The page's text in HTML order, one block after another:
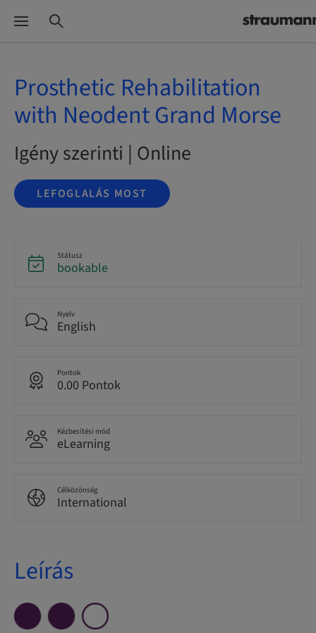
Prosthetic Rehabilitation
with Neodent Grand Morse
Igény szerinti | Online
LEFOGLALÁS MOST
Státusz
bookable
Nyelv
English
Pontok
0.00 Pontok
Kézbesítési mód
eLearning
Célközönség
International
Leírás